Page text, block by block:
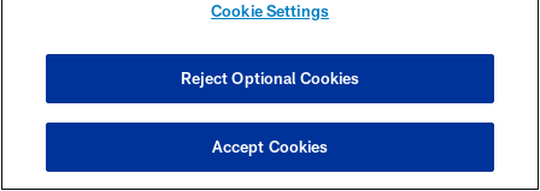
ACCESSIBILITY
BIOMETRIC POLICY
SITE MAP
YOUR PRIVACY CHOICES
Cookie Settings
Reject Optional Cookies
Accept Cookies